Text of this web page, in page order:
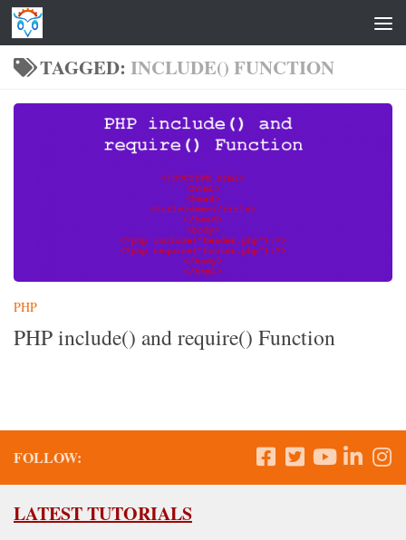
Skip to content
TAGGED: INCLUDE() FUNCTION
PHP
PHP include() and require() Function
FOLLOW:
LATEST TUTORIALS